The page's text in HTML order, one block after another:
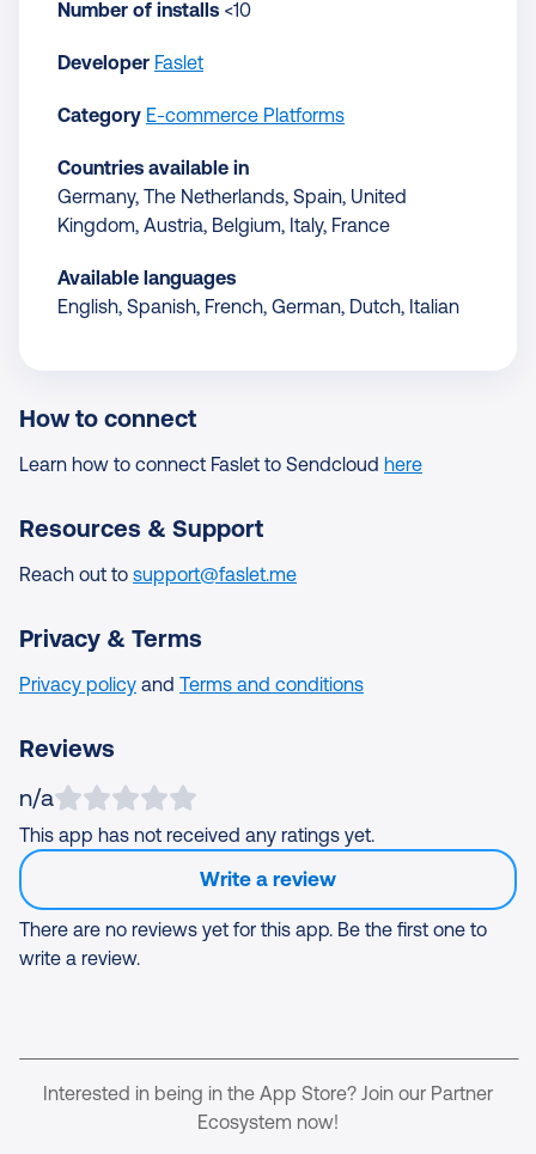
How to connect
Learn how to connect Faslet to Sendcloud here
Resources & Support
Reach out to support@faslet.me
Privacy & Terms
Privacy policy and Terms and conditions
Reviews
n/a
This app has not received any ratings yet.
Write a review
There are no reviews yet for this app. Be the first one to
write a review.
Number of installs <10
Developer Faslet
Category E-commerce Platforms
Countries available in
Germany, The Netherlands, Spain, United
Kingdom, Austria, Belgium, Italy, France
Available languages
English, Spanish, French, German, Dutch, Italian
Interested in being in the App Store? Join our Partner
Ecosystem now!